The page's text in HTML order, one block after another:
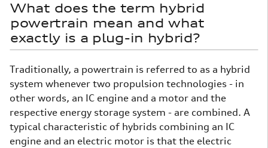
What does the term hybrid
powertrain mean and what
exactly is a plug-in hybrid?
Traditionally, a powertrain is referred to as a hybrid
system whenever two propulsion technologies - in
other words, an IC engine and a motor and the
respective energy storage system - are combined. A
typical characteristic of hybrids combining an IC
engine and an electric motor is that the electric